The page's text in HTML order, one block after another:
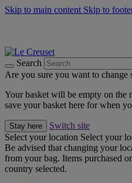
Skip to main content Skip to
Search
Are you sure you want to change
Your basket will be empty on
save your basket here for when
Stay here
Switch site
Select your location Select your
Be advised that changing your
from your bag. Items purchased
country selected.